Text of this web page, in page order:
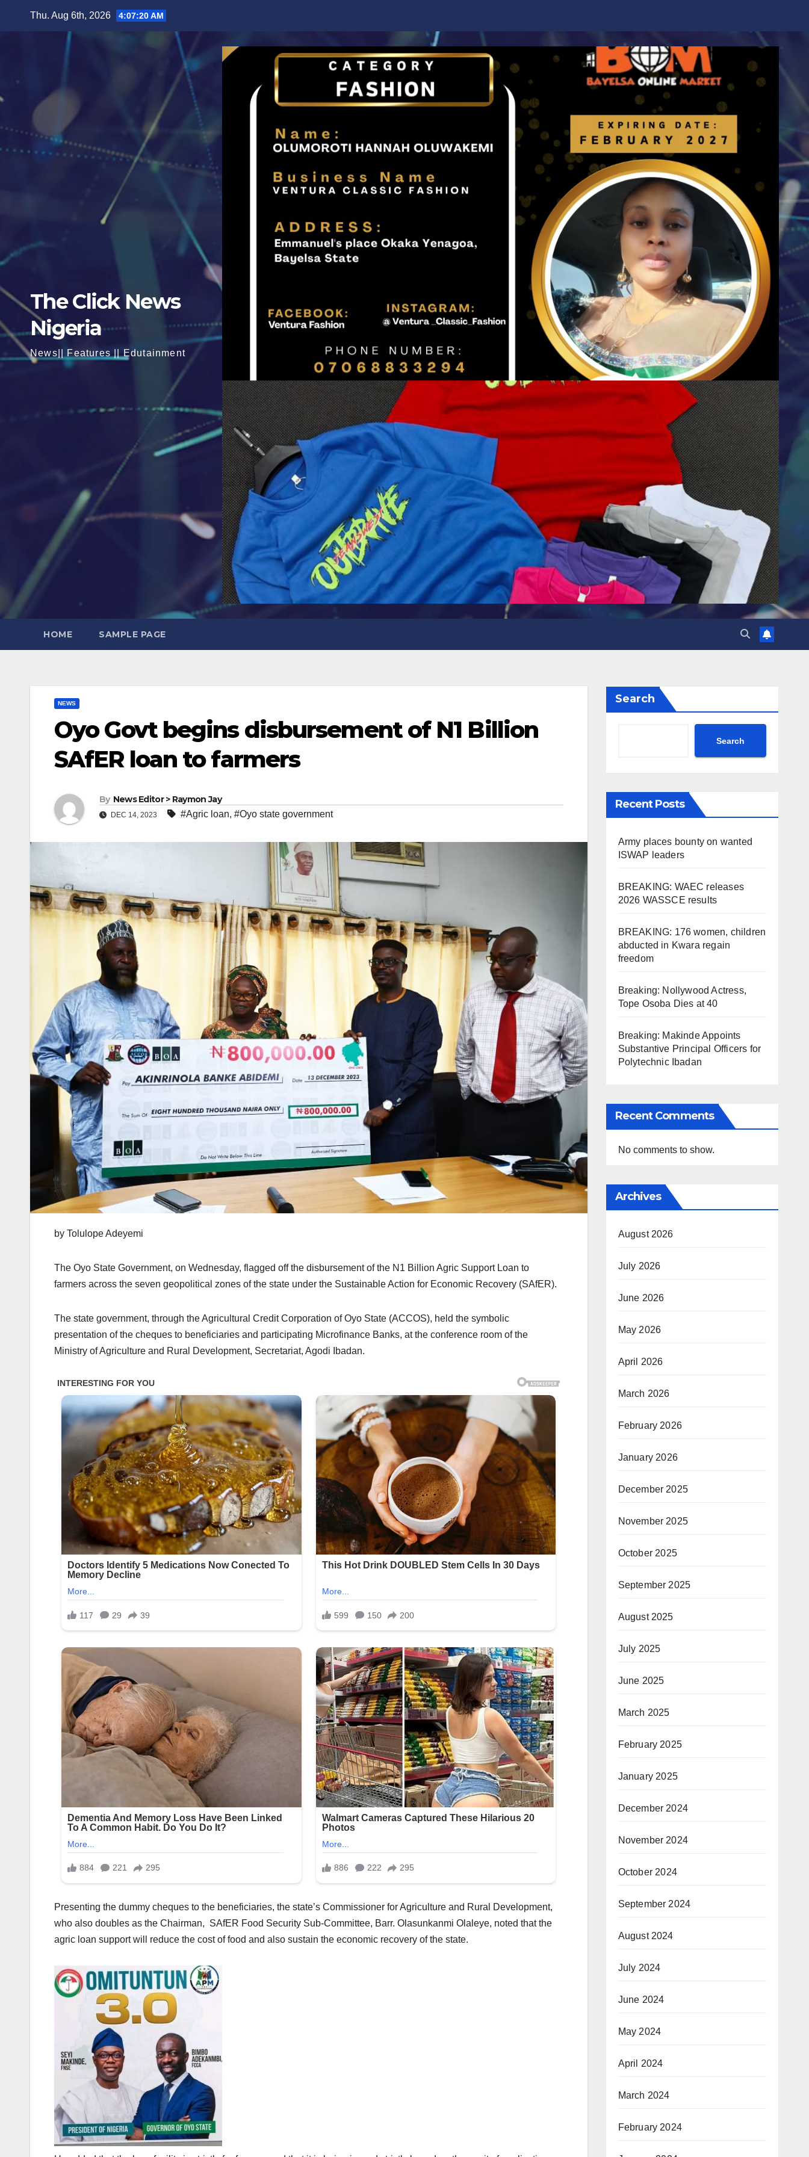
Thu. Aug 6th, 2026 4:07:22 AM
The Click News
Nigeria
News|| Features || Edutainment
HOME SAMPLE PAGE
NEWS
Oyo Govt begins disbursement of N1 Billion
SAfER loan to farmers
By News Editor > Raymon Jay
DEC 14, 2023 #Agric loan, #Oyo state government
by Tolulope Adeyemi
The Oyo State Government, on Wednesday, flagged off the disbursement of the N1 Billion Agric Support Loan to
farmers across the seven geopolitical zones of the state under the Sustainable Action for Economic Recovery (SAfER).
The state government, through the Agricultural Credit Corporation of Oyo State (ACCOS), held the symbolic
presentation of the cheques to beneficiaries and participating Microfinance Banks, at the conference room of the
Ministry of Agriculture and Rural Development, Secretariat, Agodi Ibadan.
Presenting the dummy cheques to the beneficiaries, the state’s Commissioner for Agriculture and Rural Development,
who also doubles as the Chairman, SAfER Food Security Sub-Committee, Barr. Olasunkanmi Olaleye, noted that the
agric loan support will reduce the cost of food and also sustain the economic recovery of the state.
Search
Search
Recent Posts
Army places bounty on wanted
ISWAP leaders
BREAKING: WAEC releases
2026 WASSCE results
BREAKING: 176 women, children
abducted in Kwara regain
freedom
Breaking: Nollywood Actress,
Tope Osoba Dies at 40
Breaking: Makinde Appoints
Substantive Principal Officers for
Polytechnic Ibadan
Recent Comments
No comments to show.
Archives
August 2026
July 2026
June 2026
May 2026
April 2026
March 2026
February 2026
January 2026
December 2025
November 2025
October 2025
September 2025
August 2025
July 2025
June 2025
March 2025
February 2025
January 2025
December 2024
November 2024
October 2024
September 2024
August 2024
July 2024
June 2024
May 2024
April 2024
March 2024
February 2024